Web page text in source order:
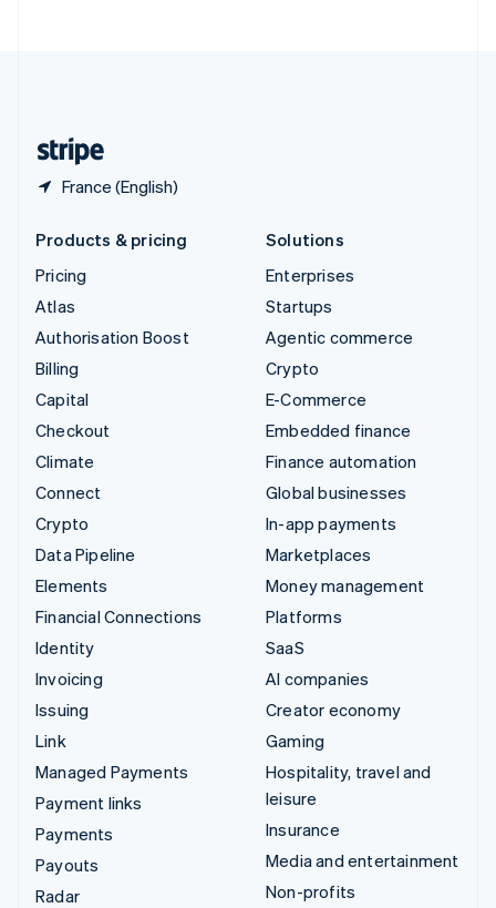
France (English)
Products & pricing
Pricing
Atlas
Authorisation Boost
Billing
Capital
Checkout
Climate
Connect
Crypto
Data Pipeline
Elements
Financial Connections
Identity
Invoicing
Issuing
Link
Managed Payments
Payment links
Payments
Payouts
Radar
Solutions
Enterprises
Startups
Agentic commerce
Crypto
E-Commerce
Embedded finance
Finance automation
Global businesses
In-app payments
Marketplaces
Money management
Platforms
SaaS
AI companies
Creator economy
Gaming
Hospitality, travel and
leisure
Insurance
Media and entertainment
Non-profits